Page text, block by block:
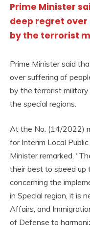
Prime Minister
deep regret
by the terrorist
Prime Minister said
over suffering of
by the terrorist military
the special regions.
At the No. (14/2022)
for Interim Local
Minister remarked,
their best to speed up
concerning the
in Special region, it is
Affairs, and
of Defense to